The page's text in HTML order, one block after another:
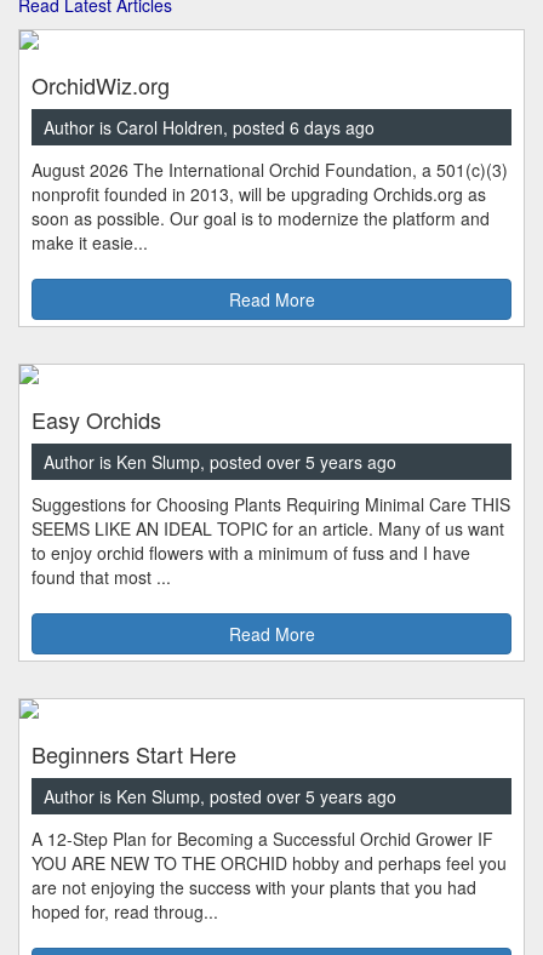
Read Latest Articles
OrchidWiz.org
Author is Carol Holdren, posted 6 days ago
August 2026 The International Orchid Foundation, a 501(c)(3)
nonprofit founded in 2013, will be upgrading Orchids.org as
soon as possible. Our goal is to modernize the platform and
make it easie...
Read More
Easy Orchids
Author is Ken Slump, posted over 5 years ago
Suggestions for Choosing Plants Requiring Minimal Care THIS
SEEMS LIKE AN IDEAL TOPIC for an article. Many of us want
to enjoy orchid flowers with a minimum of fuss and I have
found that most ...
Read More
Beginners Start Here
Author is Ken Slump, posted over 5 years ago
A 12-Step Plan for Becoming a Successful Orchid Grower IF
YOU ARE NEW TO THE ORCHID hobby and perhaps feel you
are not enjoying the success with your plants that you had
hoped for, read throug...